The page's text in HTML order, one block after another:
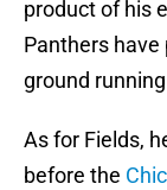
product of his
Panthers
ground
As for Fields,
before the